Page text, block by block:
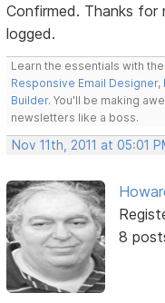
Confirmed. Thanks
logged.
Learn the essentials with
Responsive Email Designer,
Builder. You'll be making
newsletters like a boss.
Nov 11th, 2011 at 05:01
8